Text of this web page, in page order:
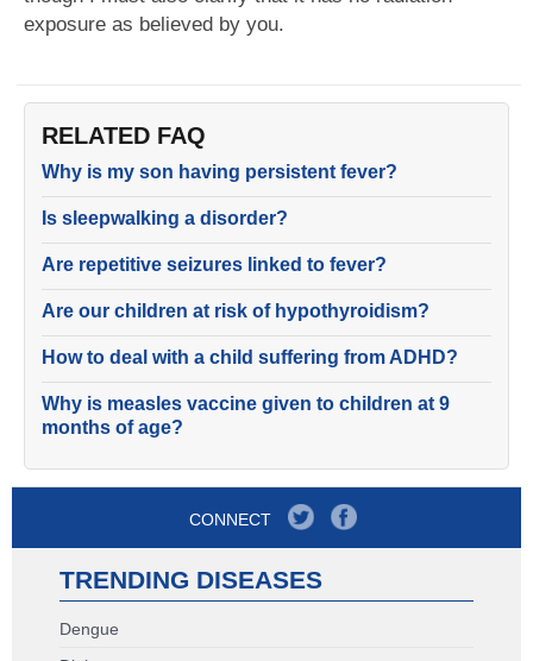
exposure as believed by you.
RELATED FAQ
Why is my son having persistent fever?
Is sleepwalking a disorder?
Are repetitive seizures linked to fever?
Are our children at risk of hypothyroidism?
How to deal with a child suffering from ADHD?
Why is measles vaccine given to children at 9
months of age?
CONNECT
TRENDING DISEASES
Dengue